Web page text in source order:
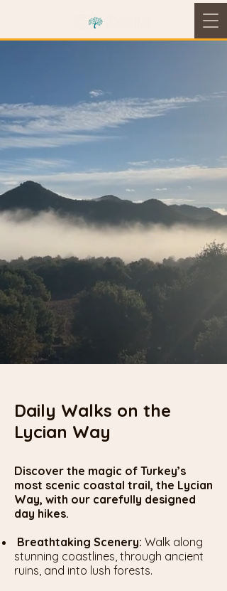
Daily Walks on the
Lycian Way
Discover the magic of Turkey’s
most scenic coastal trail, the Lycian
Way, with our carefully designed
day hikes.
Breathtaking Scenery: Walk along
stunning coastlines, through ancient
ruins, and into lush forests.